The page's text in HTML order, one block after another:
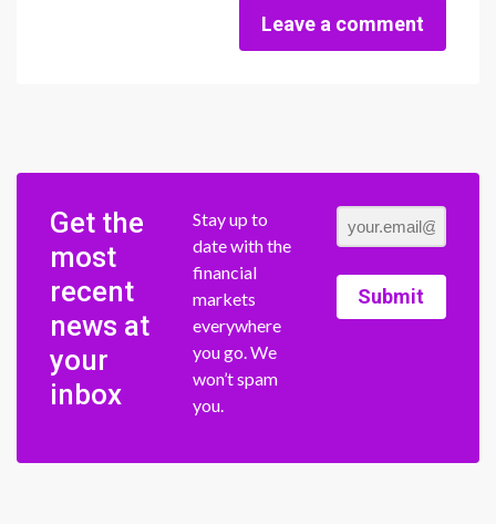
Leave a comment
Get the
most
recent
news at
your
inbox
Stay up to
date with the
financial
markets
everywhere
you go. We
won’t spam
you.
Submit